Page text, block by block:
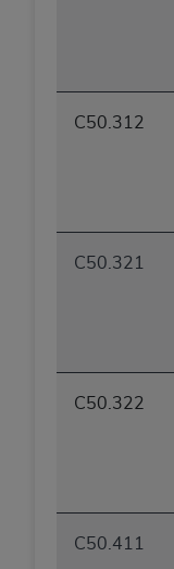
C50.312
C50.321
C50.322
C50.411